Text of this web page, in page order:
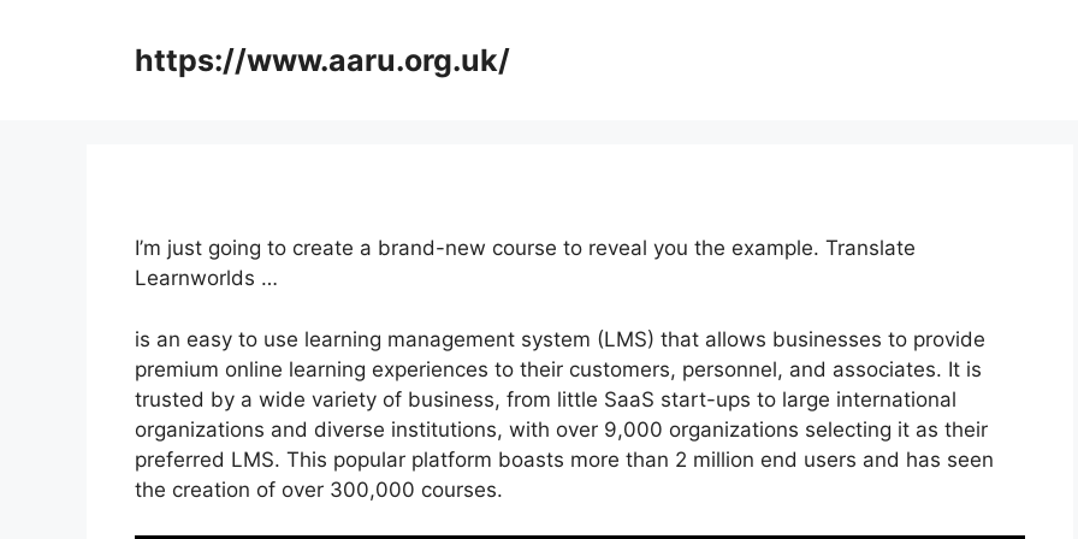
https://www.aaru.org.uk/
I’m just going to create a brand-new course to reveal you the example. Translate
Learnworlds …
is an easy to use learning management system (LMS) that allows businesses to provide
premium online learning experiences to their customers, personnel, and associates. It is
trusted by a wide variety of business, from little SaaS start-ups to large international
organizations and diverse institutions, with over 9,000 organizations selecting it as their
preferred LMS. This popular platform boasts more than 2 million end users and has seen
the creation of over 300,000 courses.